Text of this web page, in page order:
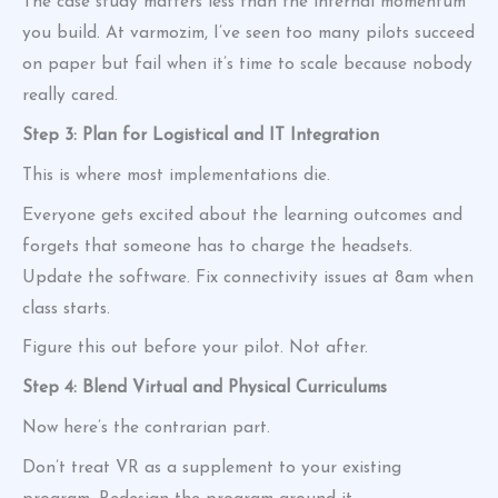
you build. At varmozim, I’ve seen too many pilots succeed
on paper but fail when it’s time to scale because nobody
really cared.
Step 3: Plan for Logistical and IT Integration
This is where most implementations die.
Everyone gets excited about the learning outcomes and
forgets that someone has to charge the headsets.
Update the software. Fix connectivity issues at 8am when
class starts.
Figure this out before your pilot. Not after.
Step 4: Blend Virtual and Physical Curriculums
Now here’s the contrarian part.
Don’t treat VR as a supplement to your existing